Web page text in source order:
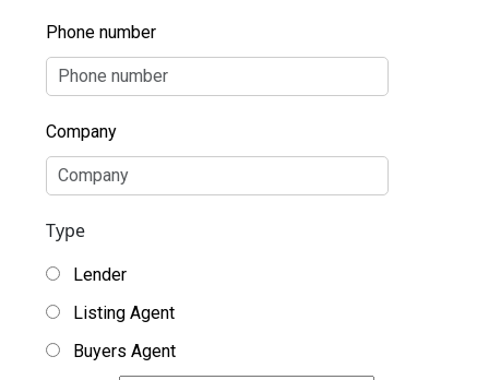
Phone number
Company
Type
Lender
Listing Agent
Buyers Agent